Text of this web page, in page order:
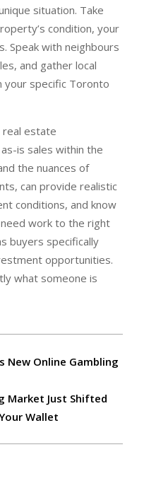
situation. Take
condition, your
Speak with neighbours
and gather local
your specific Toronto
real estate
is sales within the
the nuances of
can provide realistic
conditions, and know
work to the right
buyers specifically
opportunities.
what someone is
New Online Gambling
Market Just Shifted
Wallet